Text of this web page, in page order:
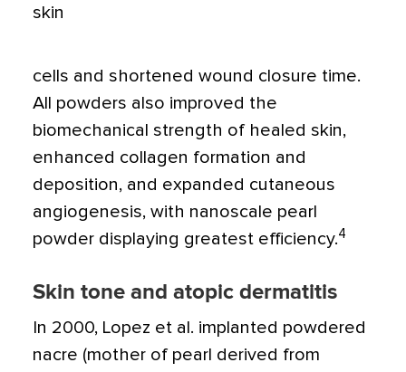
skin
cells and shortened wound closure time.
All powders also improved the
biomechanical strength of healed skin,
enhanced collagen formation and
deposition, and expanded cutaneous
angiogenesis, with nanoscale pearl
powder displaying greatest efficiency.4
Skin tone and atopic dermatitis
In 2000, Lopez et al. implanted powdered
nacre (mother of pearl derived from